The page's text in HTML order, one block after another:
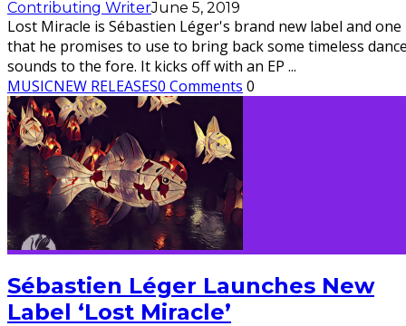
Contributing WriterJune 5, 2019
Lost Miracle is Sébastien Léger's brand new label and one
that he promises to use to bring back some timeless
sounds to the fore. It kicks off with an EP ...
MUSICNEW RELEASES0 Comments 0
Sébastien Léger Launches New
Label ‘Lost Miracle’